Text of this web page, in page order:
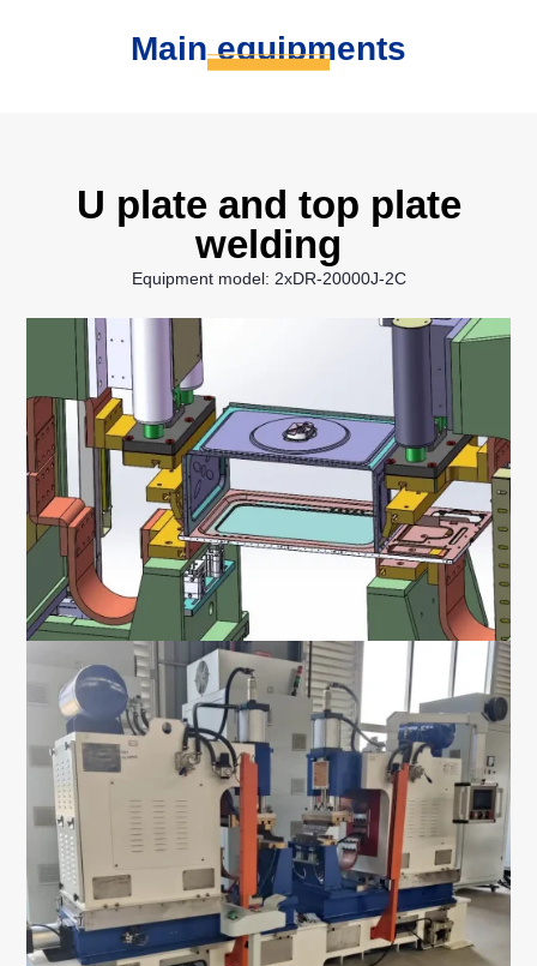
Main equipments
U plate and top plate
welding
Equipment model: 2xDR-20000J-2C